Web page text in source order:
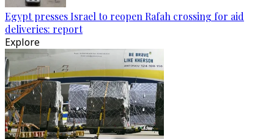
Egypt presses Israel to reopen Rafah crossing for aid
deliveries: report
Explore